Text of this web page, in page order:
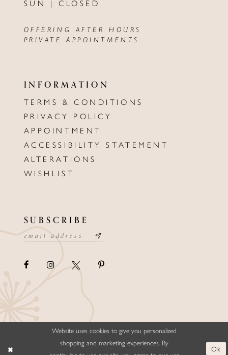
SUN | CLOSED
OFFERING AFTER HOURS
PRIVATE APPOINTMENTS
INFORMATION
TERMS & CONDITIONS
PRIVACY POLICY
APPOINTMENT
ACCESSIBILITY STATEMENT
ALTERATIONS
WISHLIST
SUBSCRIBE
©ELLYSFORMALWEAR&BRIDALS
Website uses cookies to give you personalized
shopping and marketing experiences. By
Ok